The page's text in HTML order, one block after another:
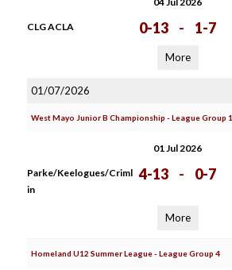
CLG ACLA 0-13 - 1-7
More
01/07/2026
West Mayo Junior B Championship - League Group 1
01 Jul 2026
Parke/Keelogues/Criml
in
4-13 - 0-7
More
Homeland U12 Summer League - League Group 4